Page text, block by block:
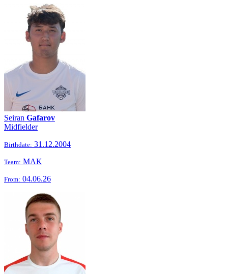
Seiran Gafarov
Midfielder
Birthdate: 31.12.2004
Team: МАК
From: 04.06.26